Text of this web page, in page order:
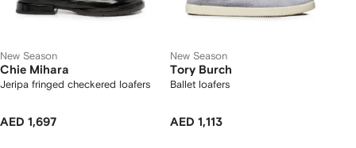
New Season
Chie Mihara
Jeripa fringed checkered loafers
AED 1,697
New Season
Tory Burch
Ballet loafers
AED 1,113